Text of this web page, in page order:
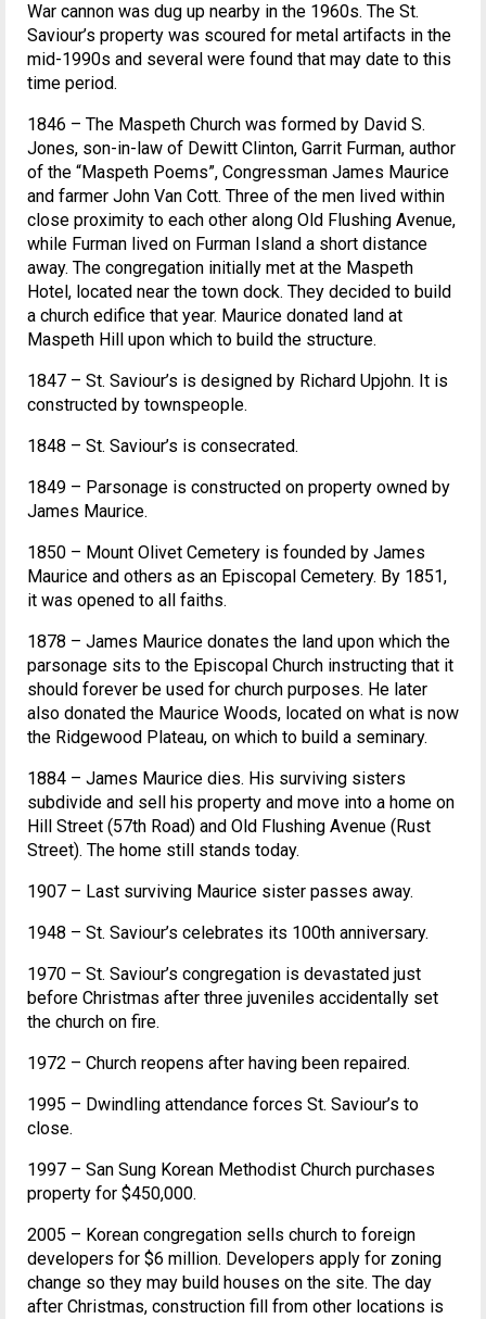
War cannon was dug up nearby in the 1960s. The St.
Saviour’s property was scoured for metal artifacts in the
mid-1990s and several were found that may date to this
time period.
1846 – The Maspeth Church was formed by David S.
Jones, son-in-law of Dewitt Clinton, Garrit Furman, author
of the “Maspeth Poems”, Congressman James Maurice
and farmer John Van Cott. Three of the men lived within
close proximity to each other along Old Flushing Avenue,
while Furman lived on Furman Island a short distance
away. The congregation initially met at the Maspeth
Hotel, located near the town dock. They decided to build
a church edifice that year. Maurice donated land at
Maspeth Hill upon which to build the structure.
1847 – St. Saviour’s is designed by Richard Upjohn. It is
constructed by townspeople.
1848 – St. Saviour’s is consecrated.
1849 – Parsonage is constructed on property owned by
James Maurice.
1850 – Mount Olivet Cemetery is founded by James
Maurice and others as an Episcopal Cemetery. By 1851,
it was opened to all faiths.
1878 – James Maurice donates the land upon which the
parsonage sits to the Episcopal Church instructing that it
should forever be used for church purposes. He later
also donated the Maurice Woods, located on what is now
the Ridgewood Plateau, on which to build a seminary.
1884 – James Maurice dies. His surviving sisters
subdivide and sell his property and move into a home on
Hill Street (57th Road) and Old Flushing Avenue (Rust
Street). The home still stands today.
1907 – Last surviving Maurice sister passes away.
1948 – St. Saviour’s celebrates its 100th anniversary.
1970 – St. Saviour’s congregation is devastated just
before Christmas after three juveniles accidentally set
the church on fire.
1972 – Church reopens after having been repaired.
1995 – Dwindling attendance forces St. Saviour’s to
close.
1997 – San Sung Korean Methodist Church purchases
property for $450,000.
2005 – Korean congregation sells church to foreign
developers for $6 million. Developers apply for zoning
change so they may build houses on the site. The day
after Christmas, construction fill from other locations is